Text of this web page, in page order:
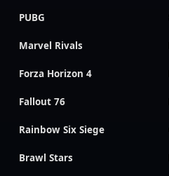
PUBG
Marvel Rivals
Forza Horizon 4
Fallout 76
Rainbow Six Siege
Brawl Stars